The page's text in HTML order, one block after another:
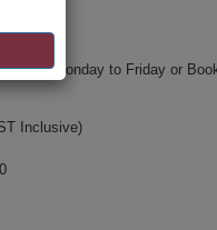
Monday to Friday or
Inclusive)